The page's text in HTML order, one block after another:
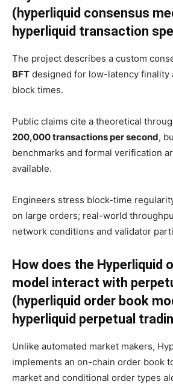
(hyperliquid consensus
hyperliquid transaction
The project describes a custom
BFT designed for low-latency finality
block times.
Public claims cite a theoretical
200,000 transactions per second,
benchmarks and formal verification
available.
Engineers stress block-time
on large orders; real-world
network conditions and validator
How does the Hyperliquid
model interact with
(hyperliquid order book
hyperliquid perpetual
Unlike automated market makers,
implements an on-chain order book
market and conditional order types